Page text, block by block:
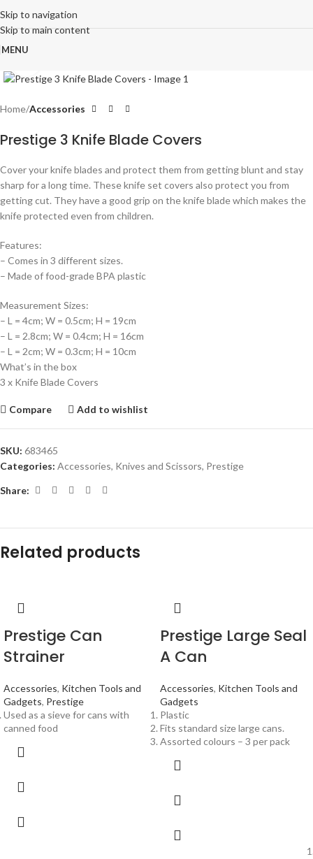
Skip to navigation
Skip to main content
MENU
Home Accessories
Prestige 3 Knife Blade Covers
Cover your knife blades and protect them from getting blunt and stay
sharp for a long time. These knife set covers also protect you from
getting cut. They have a good grip on the knife blade which makes the
knife protected even from children.
Features:
– Comes in 3 different sizes.
– Made of food-grade BPA plastic
Measurement Sizes:
– L = 4cm; W = 0.5cm; H = 19cm
– L = 2.8cm; W = 0.4cm; H = 16cm
– L = 2cm; W = 0.3cm; H = 10cm
What’s in the box
3 x Knife Blade Covers
Compare Add to wishlist
SKU: 683465
Categories: Accessories, Knives and Scissors, Prestige
Share:
Related products
Prestige Can
Strainer
Accessories, Kitchen Tools and
Gadgets, Prestige
Used as a sieve for cans with
canned food
Prestige Large Seal
A Can
Accessories, Kitchen Tools and
Gadgets
Plastic
Fits standard size large cans.
Assorted colours – 3 per pack